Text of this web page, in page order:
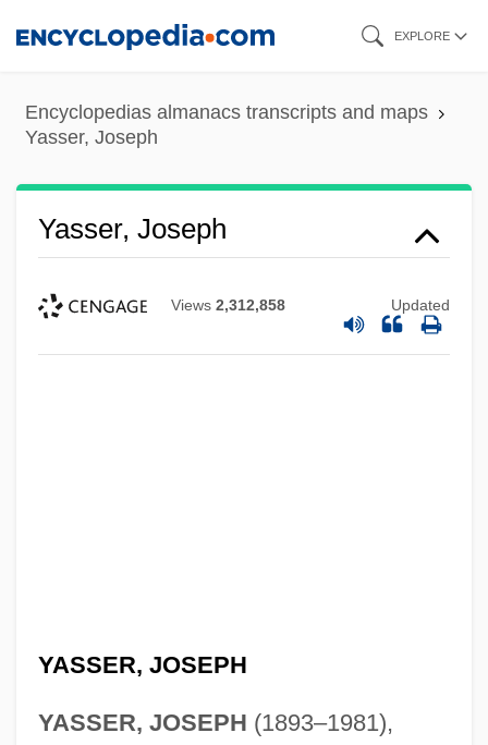
content
EXPLORE
Encyclopedias almanacs transcripts and maps
Yasser, Joseph
Yasser, Joseph
Views 2,312,858 Updated
YASSER, JOSEPH
YASSER, JOSEPH (1893–1981),